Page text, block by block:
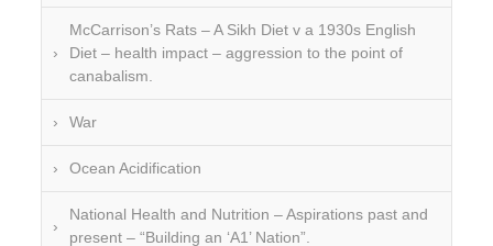
McCarrison’s Rats – A Sikh Diet v a 1930s English
Diet – health impact – aggression to the point of
canabalism.
War
Ocean Acidification
National Health and Nutrition – Aspirations past and
present – “Building an ‘A1’ Nation”.